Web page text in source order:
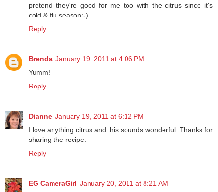
pretend they're good for me too with the citrus since it's
cold & flu season:-)
Reply
Brenda January 19, 2011 at 4:06 PM
Yumm!
Reply
Dianne January 19, 2011 at 6:12 PM
I love anything citrus and this sounds wonderful. Thanks for
sharing the recipe.
Reply
EG CameraGirl January 20, 2011 at 8:21 AM